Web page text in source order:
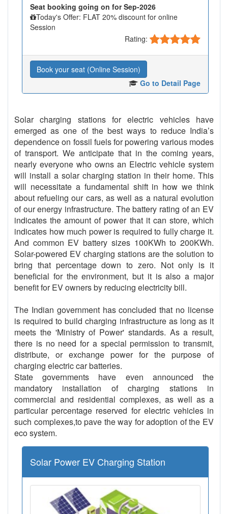
Seat booking going on for Sep-2026
Today's Offer: FLAT 20% discount for online
Session
Rating:
Book your seat (Online Session)
Go to Detail Page
Solar charging stations for electric vehicles have
emerged as one of the best ways to reduce India’s
dependence on fossil fuels for powering various modes
of transport. We anticipate that in the coming years,
nearly everyone who owns an Electric vehicle system
will install a solar charging station in their home. This
will necessitate a fundamental shift in how we think
about refueling our cars, as well as a natural evolution
of our energy infrastructure. The battery rating of an EV
indicates the amount of power that it can store, which
indicates how much power is required to fully charge it.
And common EV battery sizes 100KWh to 200KWh.
Solar-powered EV charging stations are the solution to
bring that percentage down to zero. Not only is it
beneficial for the environment, but it is also a major
benefit for EV owners by reducing electricity bill.
The Indian government has concluded that no license
is required to build charging infrastructure as long as it
meets the 'Ministry of Power' standards. As a result,
there is no need for a special permission to transmit,
distribute, or exchange power for the purpose of
charging electric car batteries.
State governments have even announced the
mandatory installation of charging stations in
commercial and residential complexes, as well as a
particular percentage reserved for electric vehicles in
such complexes,to pave the way for adoption of the EV
eco system.
Solar Power EV Charging Station